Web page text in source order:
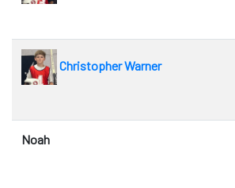
Christopher Warner
Noah